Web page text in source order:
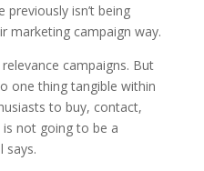
isn’t being
marketing campaign way.
campaigns. But
one thing tangible within
to buy, contact,
not going to be a
says.